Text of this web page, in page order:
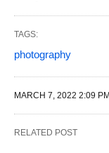
TAGS:
photography
MARCH 7, 2022 2:09 PM
RELATED POST